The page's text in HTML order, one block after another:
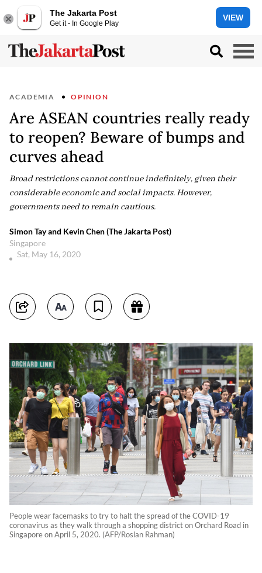
The Jakarta Post
Get it - In Google Play
VIEW
ACADEMIA OPINION
Are ASEAN countries really ready
to reopen? Beware of bumps and
curves ahead
Broad restrictions cannot continue indefinitely, given their
considerable economic and social impacts. However,
governments need to remain cautious.
Simon Tay and Kevin Chen (The Jakarta Post)
Singapore
Sat, May 16, 2020
People wear facemasks to try to halt the spread of the COVID-19
coronavirus as they walk through a shopping district on Orchard Road in
Singapore on April 5, 2020. (AFP/Roslan Rahman)